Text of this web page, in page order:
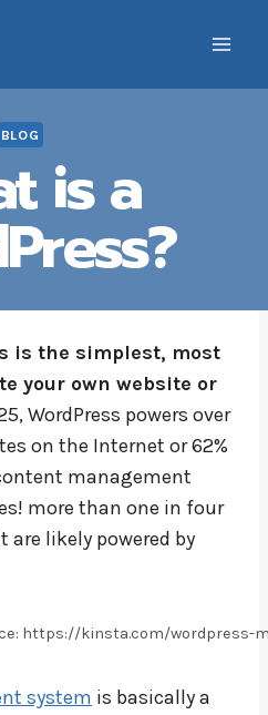
BLOG
is a
is the simplest, most
your own website or
WordPress powers over
on the Internet or 62%
management
more than one in four
likely powered by
https://kinsta.com/wordpress-
system is basically a